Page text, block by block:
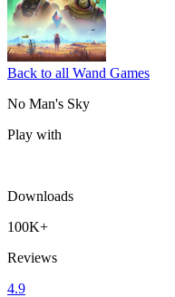
Back to all Wand Games
No Man's Sky
Play with
Downloads
100K+
Reviews
4.9